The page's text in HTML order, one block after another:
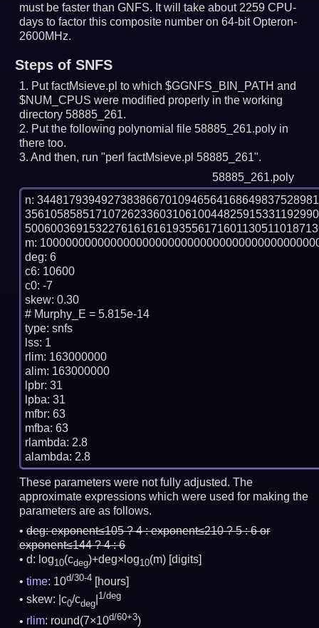
must be faster than GNFS. It will take about 2259 CPU-
days to factor this composite number on 64-bit Opteron-
2600MHz.
Steps of SNFS
Put factMsieve.pl to which $GGNFS_BIN_PATH and
$NUM_CPUS were modified properly in the working
directory 58885_261.
Put the following polynomial file 58885_261.poly in
there too.
And then, run "perl factMsieve.pl 58885_261".
58885_261.poly
n:
m:
deg: 6
c6: 10600
c0: -7
skew: 0.30
# Murphy_E = 5.815e-14
type: snfs
lss: 1
rlim: 163000000
alim: 163000000
lpbr: 31
lpba: 31
mfbr: 63
mfba: 63
rlambda: 2.8
These parameters were not fully adjusted. The
approximate expressions which were used for making the
parameters are as follows.
deg:exponent≤105 ? 4 : exponent≤210 ? 5 : 6 or
exponent≤144 ? 4 : 6
d: log10(cdeg)+deg×log10(m) [digits]
time: 10d/30-4 [hours]
skew: |c0/cdeg
1/deg
rlim: round(7×10d/60+3)